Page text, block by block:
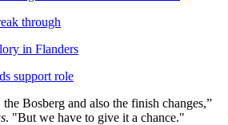
through
in Flanders
support role
Bosberg and also the finish changes,”
. "But we have to give it a chance."